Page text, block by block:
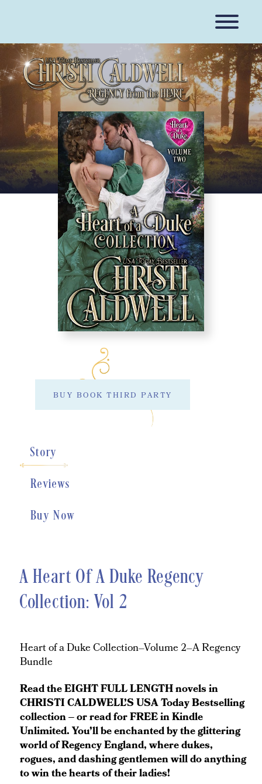
BUY BOOK THIRD PARTY
Story
Reviews
Buy Now
A Heart Of A Duke Regency
Collection: Vol 2
Heart of a Duke Collection–Volume 2–A Regency
Bundle
Read the EIGHT FULL LENGTH novels in
CHRISTI CALDWELL’S USA Today Bestselling
collection – or read for FREE in Kindle
Unlimited. You’ll be enchanted by the glittering
world of Regency England, where dukes,
rogues, and dashing gentlemen will do anything
to win the hearts of their ladies!